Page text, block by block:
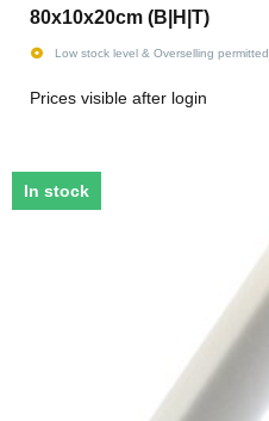
80x10x20cm (B|H|T)
Low stock level & Overselling permitted
Prices visible after login
In stock